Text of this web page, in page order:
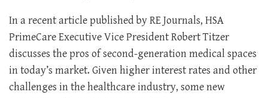
In a recent article published by RE Journals, HSA
PrimeCare Executive Vice President Robert Titzer
discusses the pros of second-generation medical spaces
in today’s market. Given higher interest rates and other
challenges in the healthcare industry, some new